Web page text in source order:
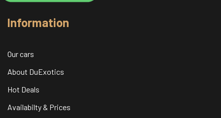
Information
Our cars
About DuExotics
Hot Deals
Availabilty & Prices